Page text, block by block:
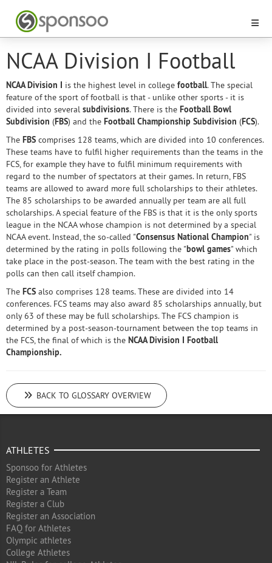
NCAA Division I Football
NCAA Division I is the highest level in college football. The special
feature of the sport of football is that - unlike other sports - it is
divided into several subdivisions. There is the Football Bowl
Subdivision (FBS) and the Football Championship Subdivision (FCS).
The FBS comprises 128 teams, which are divided into 10 conferences.
These teams have to fulfil higher requirements than the teams in the
FCS, for example they have to fulfil minimum requirements with
regard to the number of spectators at their games. In return, FBS
teams are allowed to award more full scholarships to their athletes.
The 85 scholarships to be awarded annually per team are all full
scholarships. A special feature of the FBS is that it is the only sports
league in the NCAA whose champion is not determined by a special
NCAA event. Instead, the so-called "Consensus National Champion" is
determined by the rating in polls following the "bowl games" which
take place in the post-season. The team with the best rating in the
polls can then call itself champion.
The FCS also comprises 128 teams. These are divided into 14
conferences. FCS teams may also award 85 scholarships annually, but
only 63 of these may be full scholarships. The FCS champion is
determined by a post-season-tournament between the top teams in
the FCS, the final of which is the NCAA Division I Football
Championship.
BACK TO GLOSSARY OVERVIEW
ATHLETES
Sponsoo for Athletes
Register an Athlete
Register a Team
Register a Club
Register an Association
FAQ for Athletes
Olympic athletes
College Athletes